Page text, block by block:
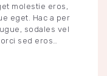
molestie eros,
eget. Hac a per
sodales vel
sed eros…